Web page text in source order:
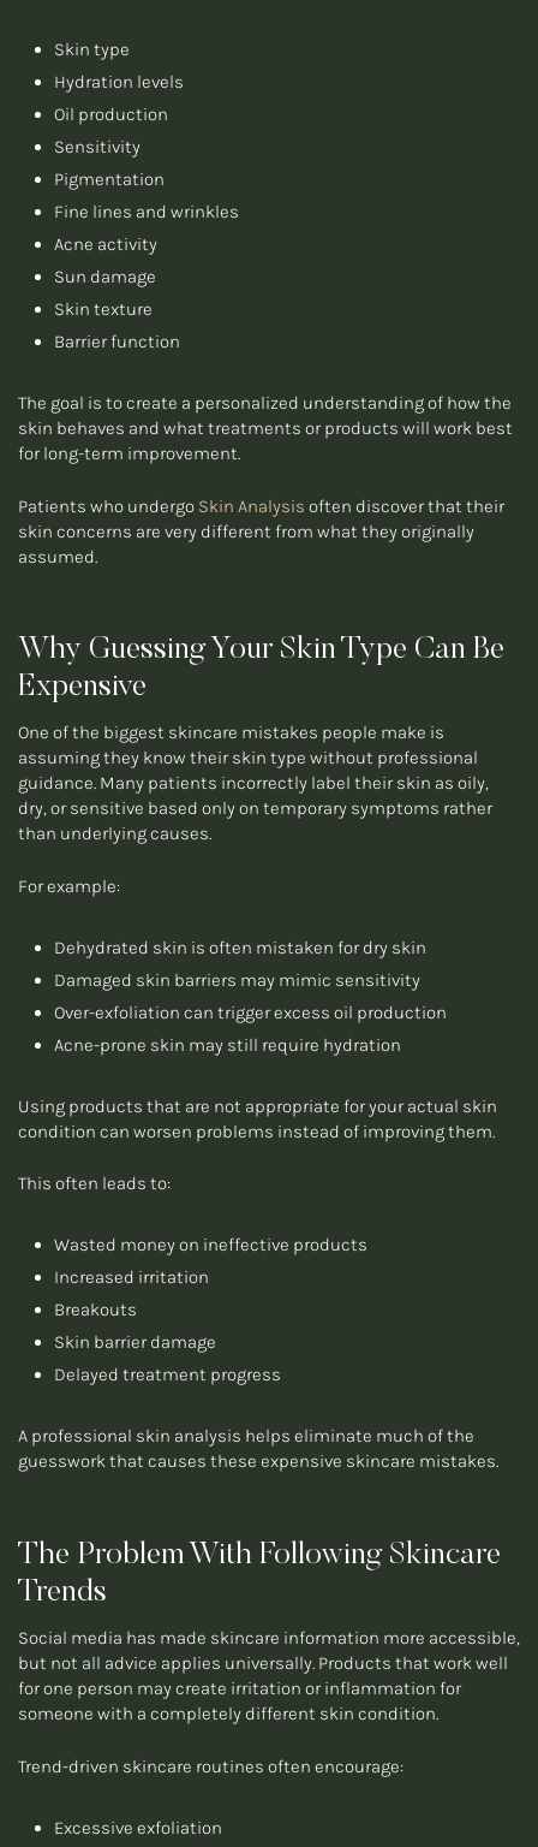
Skin type
Hydration levels
Oil production
Sensitivity
Pigmentation
Fine lines and wrinkles
Acne activity
Sun damage
Skin texture
Barrier function
The goal is to create a personalized understanding of how the
skin behaves and what treatments or products will work best
for long-term improvement.
Patients who undergo Skin Analysis often discover that their
skin concerns are very different from what they originally
assumed.
Why Guessing Your Skin Type Can Be
Expensive
One of the biggest skincare mistakes people make is
assuming they know their skin type without professional
guidance. Many patients incorrectly label their skin as oily,
dry, or sensitive based only on temporary symptoms rather
than underlying causes.
For example:
Dehydrated skin is often mistaken for dry skin
Damaged skin barriers may mimic sensitivity
Over-exfoliation can trigger excess oil production
Acne-prone skin may still require hydration
Using products that are not appropriate for your actual skin
condition can worsen problems instead of improving them.
This often leads to:
Wasted money on ineffective products
Increased irritation
Breakouts
Skin barrier damage
Delayed treatment progress
A professional skin analysis helps eliminate much of the
guesswork that causes these expensive skincare mistakes.
The Problem With Following Skincare
Trends
Social media has made skincare information more accessible,
but not all advice applies universally. Products that work well
for one person may create irritation or inflammation for
someone with a completely different skin condition.
Trend-driven skincare routines often encourage:
Excessive exfoliation